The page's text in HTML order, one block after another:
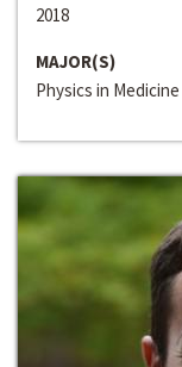
2018
MAJOR(S)
Physics in Medicine